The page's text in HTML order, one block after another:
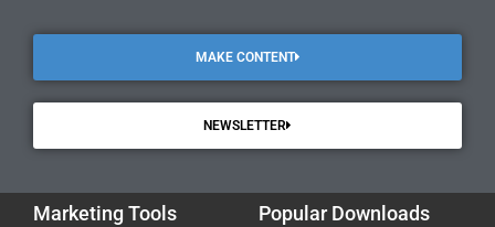
MAKE CONTENT
NEWSLETTER
Marketing Tools Popular Downloads